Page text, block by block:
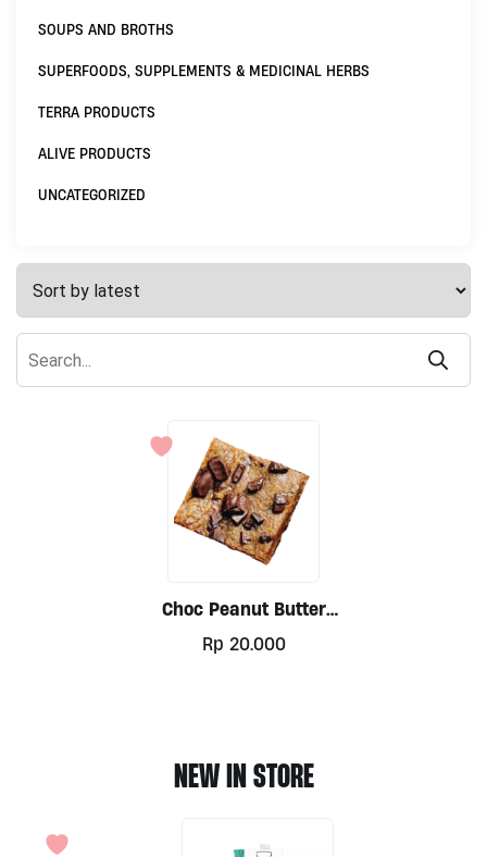
SOUPS AND BROTHS
SUPERFOODS, SUPPLEMENTS & MEDICINAL HERBS
TERRA PRODUCTS
ALIVE PRODUCTS
UNCATEGORIZED
Choc Peanut Butter
Blondies (V) By Mindful
Munchies
Rp 20.000
NEW IN STORE